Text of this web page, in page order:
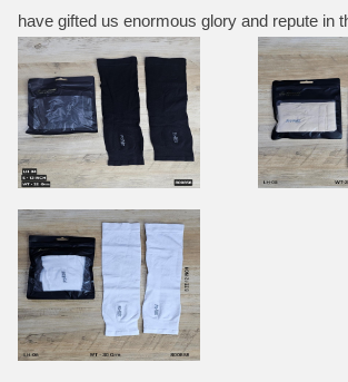
have gifted us enormous glory and repute in